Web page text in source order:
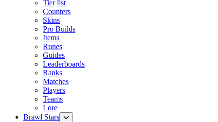
Tier list
Counters
Skins
Pro Builds
Items
Runes
Guides
Leaderboards
Ranks
Matches
Players
Teams
Lore
Brawl Stars